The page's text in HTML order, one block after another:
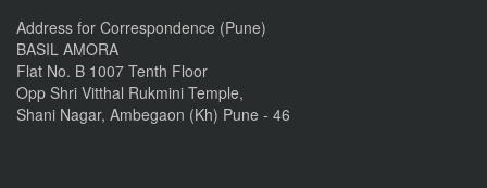
Address for Correspondence (Pune)
BASIL AMORA
Flat No. B 1007 Tenth Floor
Opp Shri Vitthal Rukmini Temple,
Shani Nagar, Ambegaon (Kh) Pune - 46